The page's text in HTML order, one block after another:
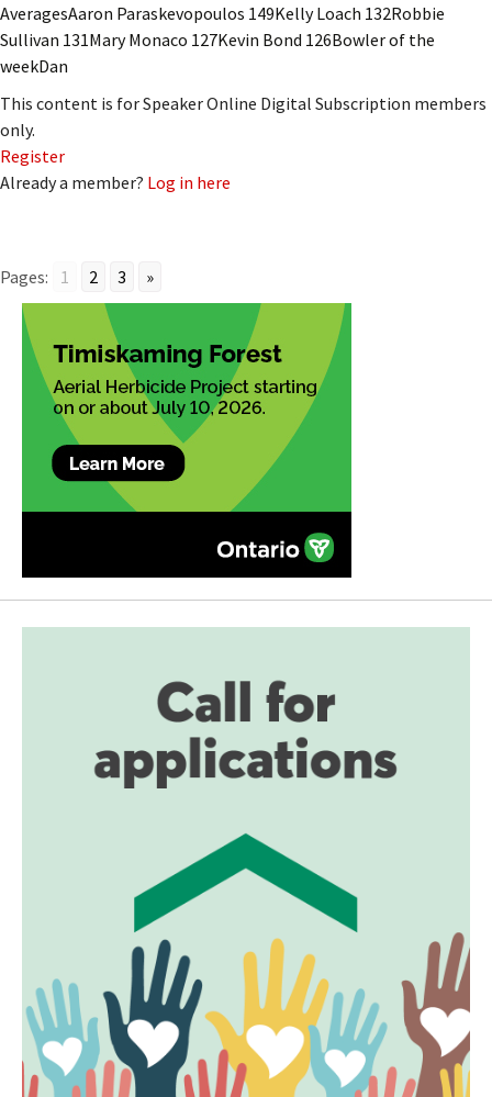
AveragesAaron Paraskevopoulos 149Kelly Loach 132Robbie
Sullivan 131Mary Monaco 127Kevin Bond 126Bowler of the
weekDan
This content is for Speaker Online Digital Subscription members
only.
Register
Already a member? Log in here
Pages: 1 2 3 »